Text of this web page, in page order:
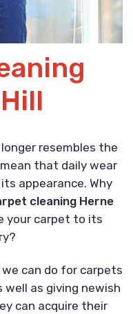
resembles the
that daily wear
appearance. Why
cleaning Herne
your carpet to its
can do for carpets
well as giving newish
can acquire their